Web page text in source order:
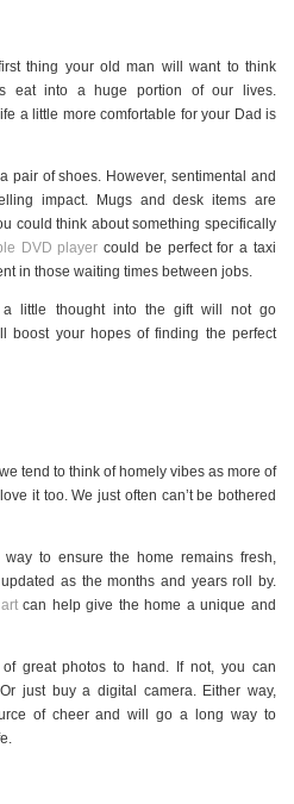
thing your old man will want to think
eat into a huge portion of our lives.
a little more comfortable for your Dad is
pair of shoes. However, sentimental and
impact. Mugs and desk items are
could think about something specifically
DVD player could be perfect for a taxi
in those waiting times between jobs.
a little thought into the gift will not go
boost your hopes of finding the perfect
tend to think of homely vibes as more of
it too. We just often can’t be bothered
to ensure the home remains fresh,
as the months and years roll by.
can help give the home a unique and
great photos to hand. If not, you can
just buy a digital camera. Either way,
of cheer and will go a long way to